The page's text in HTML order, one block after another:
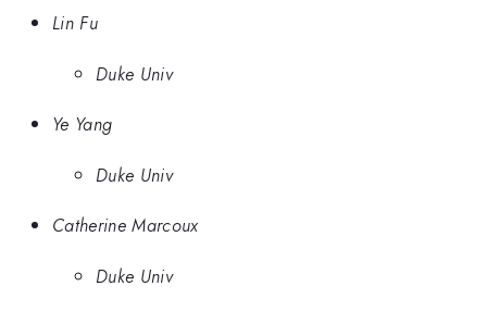
Lin Fu
Duke Univ
Ye Yang
Duke Univ
Catherine Marcoux
Duke Univ